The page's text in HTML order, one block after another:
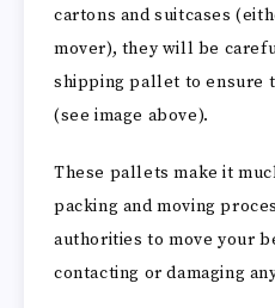
cartons and suitcases
mover), they will be
shipping pallet to ensure
(see image above).
These pallets make it
packing and moving
authorities to move your
contacting or damaging